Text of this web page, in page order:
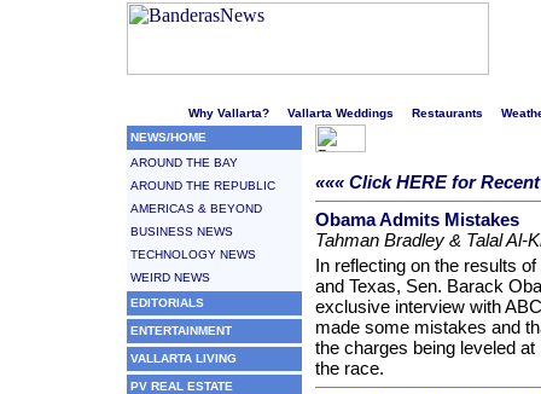
Why Vallarta? Vallarta Weddings Restaurants
NEWS/HOME
AROUND THE BAY
AROUND THE REPUBLIC
AMERICAS & BEYOND
BUSINESS NEWS
TECHNOLOGY NEWS
WEIRD NEWS
EDITORIALS
ENTERTAINMENT
VALLARTA LIVING
PV REAL ESTATE
««« Click HERE for
Obama Admits Mistakes
Tahman Bradley & Talal Al-
In reflecting on the results
and Texas, Sen. Barack
exclusive interview with
made some mistakes and
the charges being leveled
the race.